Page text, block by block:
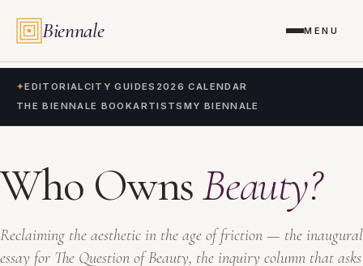
Biennale MENU
✦EDITORIALCITY GUIDES 2026 CALENDAR
THE BIENNALE BOOKARTISTS MY BIENNALE
Who OwnsBeauty?
Reclaiming the aesthetic in the age of friction — the inaugural
essay for The Question of Beauty, the inquiry column that asks